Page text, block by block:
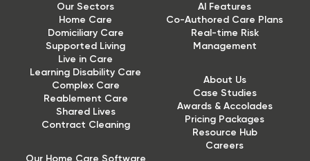
Our Sectors
Home Care
Domiciliary Care
Supported Living
Live in Care
Learning Disability Care
Complex Care
Reablement Care
Shared Lives
Contract Cleaning
AI Features
Co-Authored Care Plans
Real-time Risk
Management
About Us
Case Studies
Awards & Accolades
Pricing Packages
Resource Hub
Careers